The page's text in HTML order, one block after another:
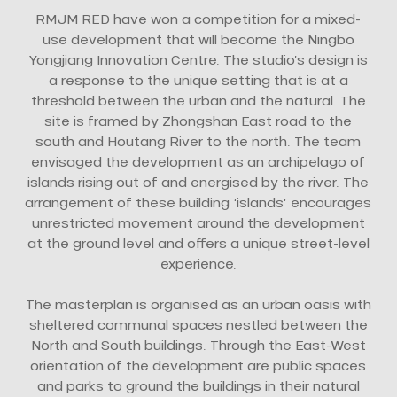
RMJM RED have won a competition for a mixed-
use development that will become the Ningbo
Yongjiang Innovation Centre. The studio’s design is
a response to the unique setting that is at a
threshold between the urban and the natural. The
site is framed by Zhongshan East road to the
south and Houtang River to the north. The team
envisaged the development as an archipelago of
islands rising out of and energised by the river. The
arrangement of these building ‘islands’ encourages
unrestricted movement around the development
at the ground level and offers a unique street-level
experience.
The masterplan is organised as an urban oasis with
sheltered communal spaces nestled between the
North and South buildings. Through the East-West
orientation of the development are public spaces
and parks to ground the buildings in their natural